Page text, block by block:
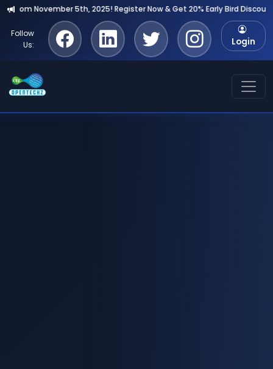
Now & Get 20% Early Bird Discount!
Follow
Us:
Login